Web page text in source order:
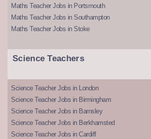
Maths Teacher Jobs in Portsmouth
Maths Teacher Jobs in Southampton
Maths Teacher Jobs in Stoke
Science Teachers
Science Teacher Jobs in London
Science Teacher Jobs in Birmingham
Science Teacher Jobs in Barnsley
Science Teacher Jobs in Berkhamsted
Science Teacher Jobs in Cardiff